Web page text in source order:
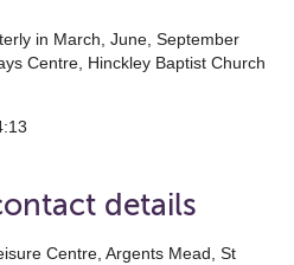
in March, June, September
Centre, Hinckley Baptist Church
details
Centre, Argents Mead, St